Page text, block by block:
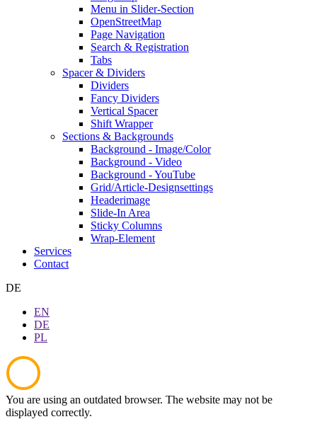
Menu in Slider-Section
OpenStreetMap
Page Navigation
Search & Registration
Tabs
Spacer & Dividers
Dividers
Fancy Dividers
Vertical Spacer
Shift Wrapper
Sections & Backgrounds
Background - Image/Color
Background - Video
Background - YouTube
Grid/Article-Designsettings
Headerimage
Slide-In Area
Sticky Columns
Wrap-Element
Services
Contact
DE
EN
DE
PL
You are using an outdated browser. The website may not be
displayed correctly.